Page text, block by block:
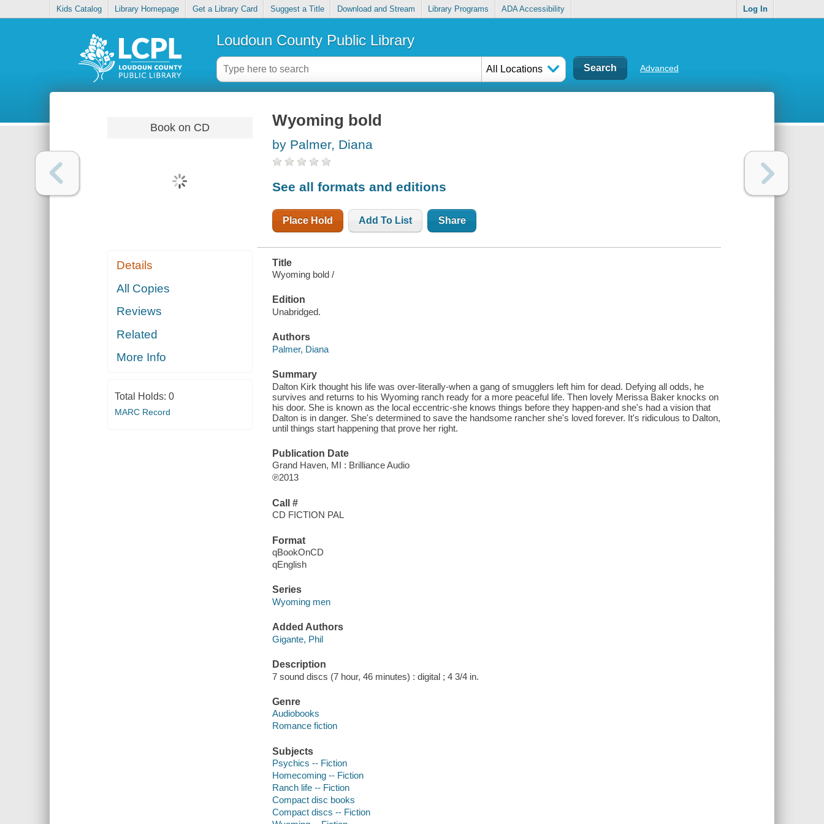
Kids Catalog Library Homepage Get a Library Card Suggest a Title Download and Stream Library Programs ADA Accessibility Log In
Loudoun County Public Library
All Locations Advanced
Book on CD
Details
All Copies
Reviews
Related
More Info
Total Holds: 0
MARC Record
Wyoming bold
by Palmer, Diana
See all formats and editions
Place Hold Add To List Share
Title
Wyoming bold /
Edition
Unabridged.
Authors
Palmer, Diana
Summary
Dalton Kirk thought his life was over-literally-when a gang of smugglers left him for dead. Defying all odds, he
survives and returns to his Wyoming ranch ready for a more peaceful life. Then lovely Merissa Baker knocks on
his door. She is known as the local eccentric-she knows things before they happen-and she's had a vision that
Dalton is in danger. She's determined to save the handsome rancher she's loved forever. It's ridiculous to Dalton,
until things start happening that prove her right.
Publication Date
Grand Haven, MI : Brilliance Audio
℗2013
Call #
CD FICTION PAL
Format
qBookOnCD
qEnglish
Series
Wyoming men
Added Authors
Gigante, Phil
Description
7 sound discs (7 hour, 46 minutes) : digital ; 4 3/4 in.
Genre
Audiobooks
Romance fiction
Subjects
Psychics -- Fiction
Homecoming -- Fiction
Ranch life -- Fiction
Compact disc books
Compact discs -- Fiction